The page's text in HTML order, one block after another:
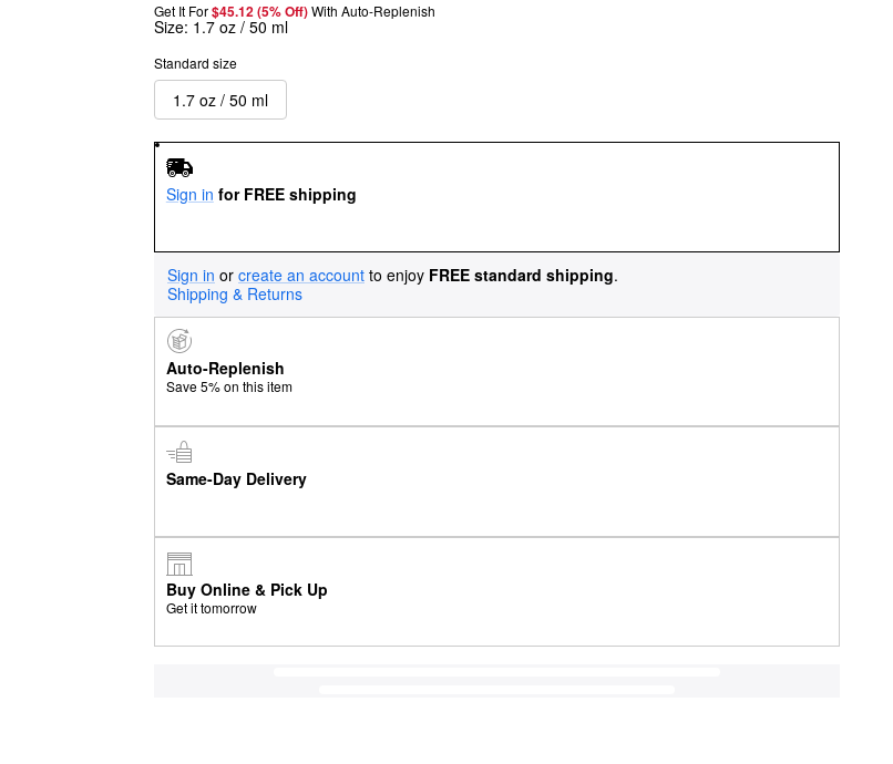
Get It For$45.12 (5% Off) With Auto-Replenish
Size: 1.7 oz / 50 ml
Standard size
1.7 oz / 50 ml
Sign in for FREE shipping
Sign in or create an account to enjoy FREE standard shipping.
Shipping & Returns
Auto-Replenish
Save 5% on this item
Same-Day Delivery
Buy Online & Pick Up
Get it tomorrow